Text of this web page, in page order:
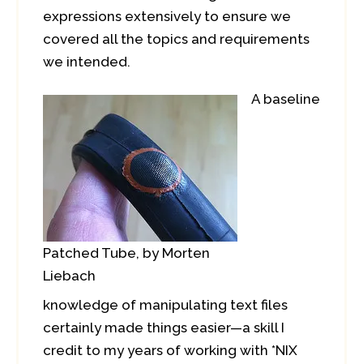
expressions extensively to ensure we
covered all the topics and requirements
we intended.
Patched Tube, by Morten
Liebach
A baseline
knowledge of manipulating text files
certainly made things easier—a skill I
credit to my years of working with *NIX